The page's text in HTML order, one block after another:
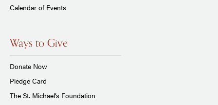
Calendar of Events
Ways to Give
Donate Now
Pledge Card
The St. Michael’s Foundation